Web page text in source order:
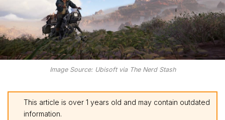
Image Source: Ubisoft via The Nerd Stash
This article is over 1 years old and may contain outdated
information.